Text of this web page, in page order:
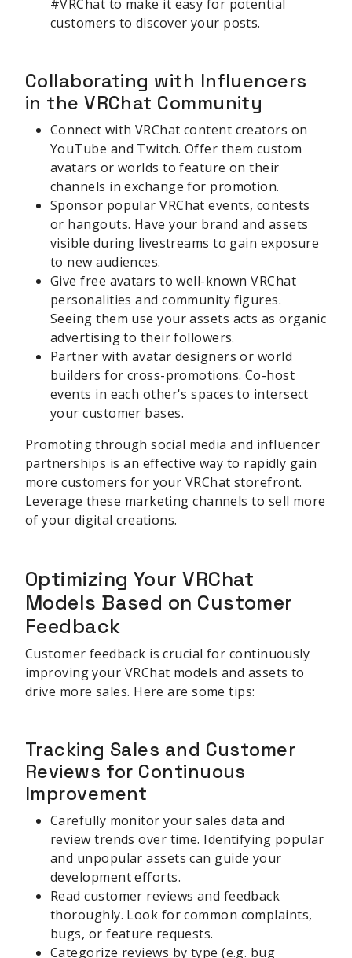
#VRChat to make it easy for potential
customers to discover your posts.
Collaborating with Influencers
in the VRChat Community
Connect with VRChat content creators on
YouTube and Twitch. Offer them custom
avatars or worlds to feature on their
channels in exchange for promotion.
Sponsor popular VRChat events, contests
or hangouts. Have your brand and assets
visible during livestreams to gain exposure
to new audiences.
Give free avatars to well-known VRChat
personalities and community figures.
Seeing them use your assets acts as organic
advertising to their followers.
Partner with avatar designers or world
builders for cross-promotions. Co-host
events in each other's spaces to intersect
your customer bases.
Promoting through social media and influencer
partnerships is an effective way to rapidly gain
more customers for your VRChat storefront.
Leverage these marketing channels to sell more
of your digital creations.
Optimizing Your VRChat
Models Based on Customer
Feedback
Customer feedback is crucial for continuously
improving your VRChat models and assets to
drive more sales. Here are some tips:
Tracking Sales and Customer
Reviews for Continuous
Improvement
Carefully monitor your sales data and
review trends over time. Identifying popular
and unpopular assets can guide your
development efforts.
Read customer reviews and feedback
thoroughly. Look for common complaints,
bugs, or feature requests.
Categorize reviews by type (e.g. bug